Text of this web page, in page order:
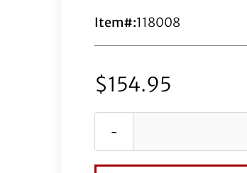
Item#:118008
$154.95